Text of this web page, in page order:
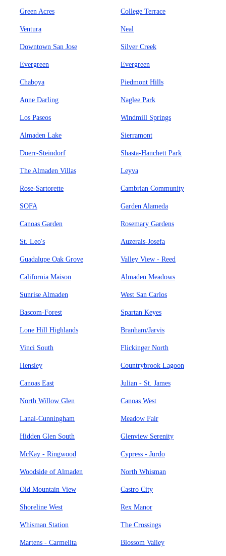
Green Acres College Terrace
Ventura Neal
Downtown San Jose Silver Creek
Evergreen Evergreen
Chaboya Piedmont Hills
Anne Darling Naglee Park
Los Paseos Windmill Springs
Almaden Lake Sierramont
Doerr-Steindorf Shasta-Hanchett Park
The Almaden Villas Leyva
Rose-Sartorette Cambrian Community
SOFA Garden Alameda
Canoas Garden Rosemary Gardens
St. Leo's Auzerais-Josefa
Guadalupe Oak Grove Valley View - Reed
California Maison Almaden Meadows
Sunrise Almaden West San Carlos
Bascom-Forest Spartan Keyes
Lone Hill Highlands Branham/Jarvis
Vinci South Flickinger North
Hensley Countrybrook Lagoon
Canoas East Julian - St. James
North Willow Glen Canoas West
Lanai-Cunningham Meadow Fair
Hidden Glen South Glenview Serenity
McKay - Ringwood Cypress - Jurdo
Woodside of Almaden North Whisman
Old Mountain View Castro City
Shoreline West Rex Manor
Whisman Station The Crossings
Martens - Carmelita Blossom Valley